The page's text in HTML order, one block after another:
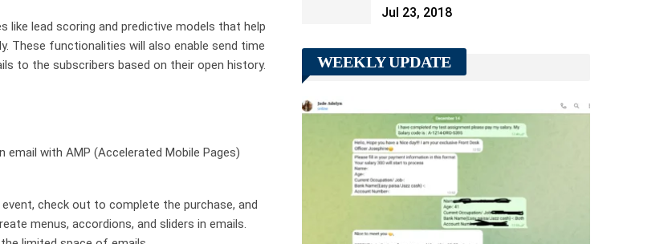
like lead scoring and predictive models that help
These functionalities will also enable send time
to the subscribers based on their open history.
email with AMP (Accelerated Mobile Pages)
check out to complete the purchase, and
menus, accordions, and sliders in emails.
Jul 23, 2018
WEEKLY UPDATE